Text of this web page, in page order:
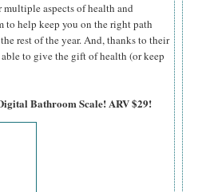
aspects of health and
to help keep you on the right path
rest of the year. And, thanks to their
to give the gift of health (or keep
Bathroom Scale! ARV $29!